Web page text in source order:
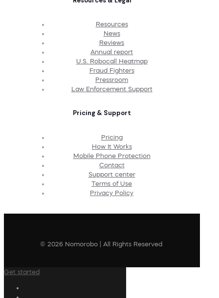
Resources
News
Reviews
Annual report
U.S. Robocall Heatmap
Fraud Fighters
Pressroom
Law Enforcement Support
Pricing & Support
Pricing
How It Works
Mobile Phone Protection
Contact
Support center
Terms of Use
Privacy Policy
© 2026 Nomorobo | All Rights Reserved
Get started